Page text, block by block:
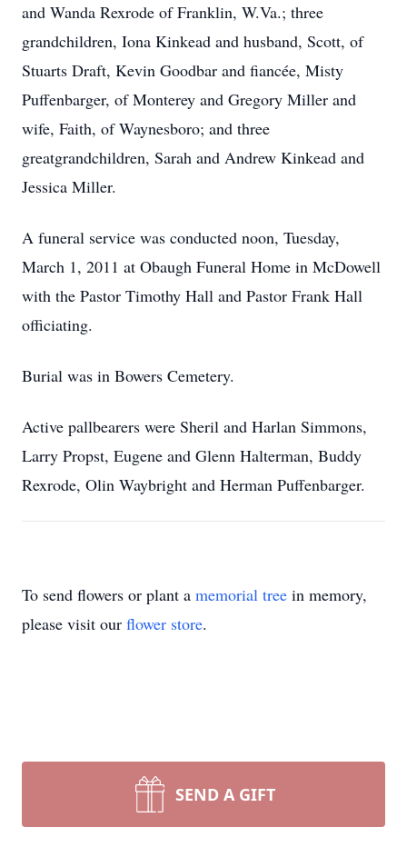
and Wanda Rexrode of Franklin, W.Va.; three
grandchildren, Iona Kinkead and husband, Scott, of
Stuarts Draft, Kevin Goodbar and fiancée, Misty
Puffenbarger, of Monterey and Gregory Miller and
wife, Faith, of Waynesboro; and three
greatgrandchildren, Sarah and Andrew Kinkead and
Jessica Miller.
A funeral service was conducted noon, Tuesday,
March 1, 2011 at Obaugh Funeral Home in McDowell
with the Pastor Timothy Hall and Pastor Frank Hall
officiating.
Burial was in Bowers Cemetery.
Active pallbearers were Sheril and Harlan Simmons,
Larry Propst, Eugene and Glenn Halterman, Buddy
Rexrode, Olin Waybright and Herman Puffenbarger.
To send flowers or plant a memorial tree in memory,
please visit our flower store.
SEND A GIFT